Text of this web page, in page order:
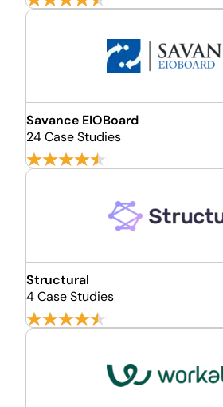
Savance EIOBoard
24 Case Studies
Structural
4 Case Studies